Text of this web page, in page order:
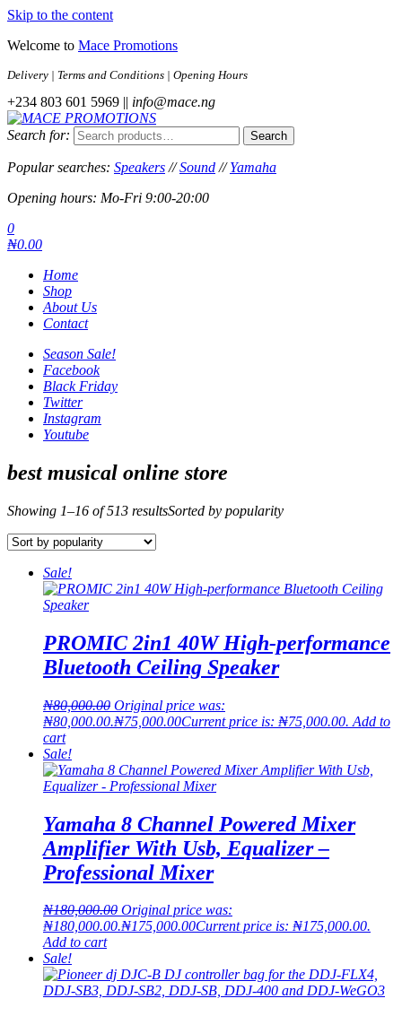
Skip to the content
Welcome to Mace Promotions
Delivery | Terms and Conditions | Opening Hours
+234 803 601 5969 || info@mace.ng
MACE PROMOTIONS
MUSICAL EQUIPMENT /DJ EQUIPMENT/STAGE & LIGHTING
STORE
Search for: Search
Popular searches: Speakers //Sound //Yamaha
Opening hours: Mo-Fri 9:00-20:00
0
₦0.00
Home
Shop
About Us
Contact
Season Sale!
Facebook
Black Friday
Twitter
Instagram
Youtube
best musical online store
Showing 1–16 of 513 resultsSorted by popularity
Sale!
PROMIC 2in1 40W High-performance
Bluetooth Ceiling Speaker
₦80,000.00 Original price was:
₦80,000.00.₦75,000.00Current price is: ₦75,000.00. Add to
cart
Sale!
Yamaha 8 Channel Powered Mixer
Amplifier With Usb, Equalizer –
Professional Mixer
₦180,000.00 Original price was:
₦180,000.00.₦175,000.00Current price is: ₦175,000.00.
Add to cart
Sale!